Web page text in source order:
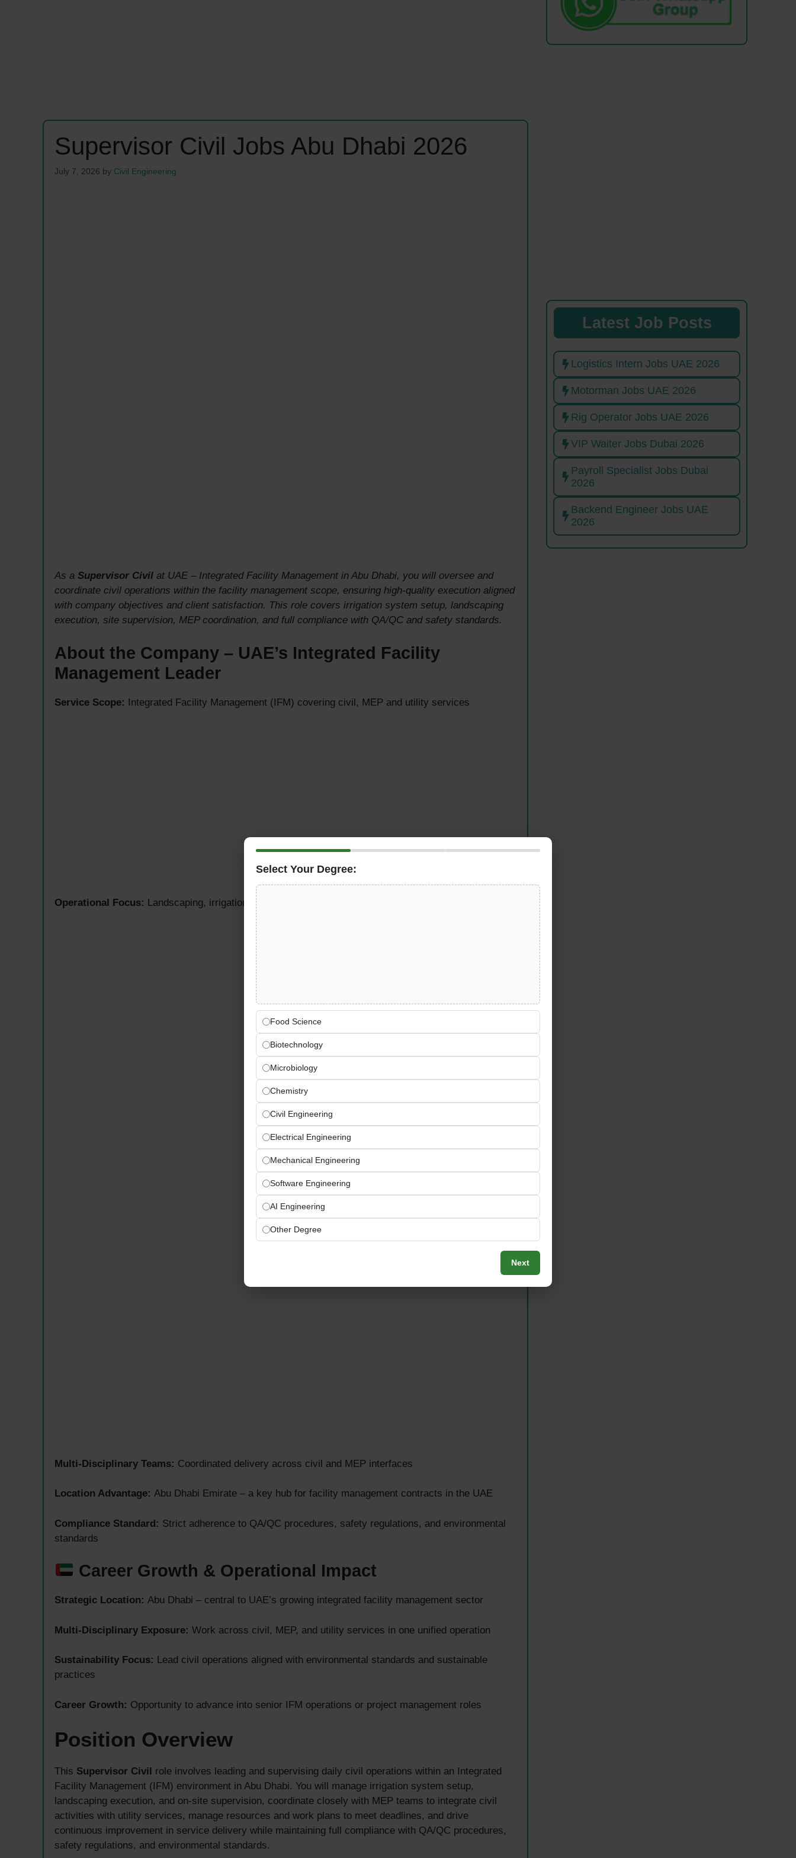
Supervisor Civil Jobs Abu Dhabi 2026
July 7, 2026 by Civil Engineering
As a Supervisor Civil at UAE – Integrated Facility Management in Abu Dhabi, you will oversee and
coordinate civil operations within the facility management scope, ensuring high-quality execution aligned
with company objectives and client satisfaction. This role covers irrigation system setup, landscaping
execution, site supervision, MEP coordination, and full compliance with QA/QC and safety standards.
About the Company – UAE’s Integrated Facility
Management Leader
Service Scope: Integrated Facility Management (IFM) covering civil, MEP and utility services
Operational Focus: Landscaping, irrigation systems, site supervision and civil infrastructure upkeep
Multi-Disciplinary Teams: Coordinated delivery across civil and MEP interfaces
Location Advantage: Abu Dhabi Emirate – a key hub for facility management contracts in the UAE
Compliance Standard: Strict adherence to QA/QC procedures, safety regulations, and environmental
standards
Career Growth & Operational Impact
Strategic Location: Abu Dhabi – central to UAE’s growing integrated facility management sector
Multi-Disciplinary Exposure: Work across civil, MEP, and utility services in one unified operation
Sustainability Focus: Lead civil operations aligned with environmental standards and sustainable
practices
Career Growth: Opportunity to advance into senior IFM operations or project management roles
Position Overview
This Supervisor Civil
role involves leading and supervising daily civil operations within an Integrated
Facility Management (IFM) environment in Abu Dhabi. You will manage irrigation system setup,
landscaping execution, and on-site supervision, coordinate closely with MEP teams to integrate civil
activities with utility services, manage resources and work plans to meet deadlines, and drive
continuous improvement in service delivery while maintaining full compliance with QA/QC procedures,
safety regulations, and environmental standards.
Latest Job Posts
Logistics Intern Jobs UAE 2026
Motorman Jobs UAE 2026
Rig Operator Jobs UAE 2026
VIP Waiter Jobs Dubai 2026
Payroll Specialist Jobs Dubai
2026
Backend Engineer Jobs UAE
2026
Select Your Degree:
Food Science
Biotechnology
Microbiology
Chemistry
Civil Engineering
Electrical Engineering
Mechanical Engineering
Software Engineering
AI Engineering
Other Degree
Next